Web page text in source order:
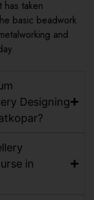
taken
basic beadwork
and
Designing
in